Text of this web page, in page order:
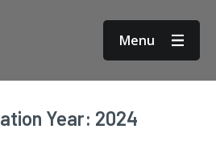
Menu
Year: 2024